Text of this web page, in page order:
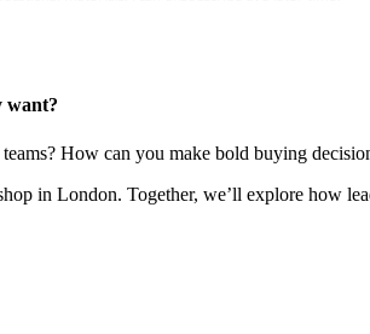
want?
How can you make bold buying
in London. Together, we’ll explore how